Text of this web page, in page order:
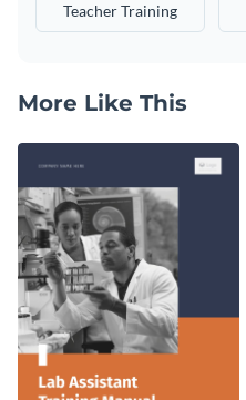
Teacher Training
More Like This